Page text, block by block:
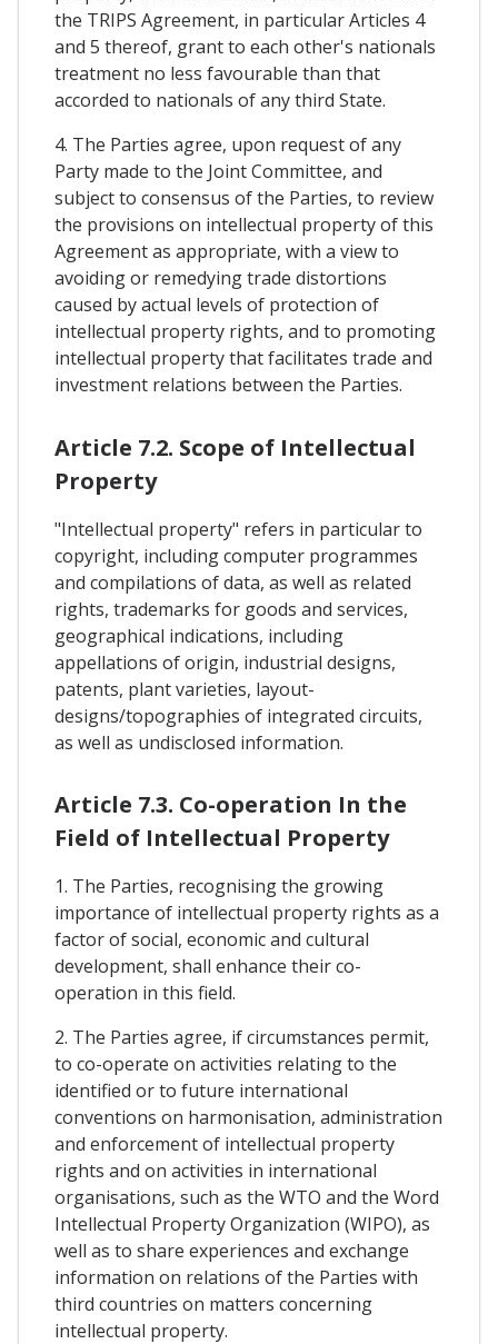
the TRIPS Agreement, in particular Articles 4
and 5 thereof, grant to each other's nationals
treatment no less favourable than that
accorded to nationals of any third State.
4. The Parties agree, upon request of any
Party made to the Joint Committee, and
subject to consensus of the Parties, to review
the provisions on intellectual property of this
Agreement as appropriate, with a view to
avoiding or remedying trade distortions
caused by actual levels of protection of
intellectual property rights, and to promoting
intellectual property that facilitates trade and
investment relations between the Parties.
Article 7.2. Scope of Intellectual
Property
"Intellectual property" refers in particular to
copyright, including computer programmes
and compilations of data, as well as related
rights, trademarks for goods and services,
geographical indications, including
appellations of origin, industrial designs,
patents, plant varieties, layout-
designs/topographies of integrated circuits,
as well as undisclosed information.
Article 7.3. Co-operation In the
Field of Intellectual Property
1. The Parties, recognising the growing
importance of intellectual property rights as a
factor of social, economic and cultural
development, shall enhance their co-
operation in this field.
2. The Parties agree, if circumstances permit,
to co-operate on activities relating to the
identified or to future international
conventions on harmonisation, administration
and enforcement of intellectual property
rights and on activities in international
organisations, such as the WTO and the Word
Intellectual Property Organization (WIPO), as
well as to share experiences and exchange
information on relations of the Parties with
third countries on matters concerning
intellectual property.